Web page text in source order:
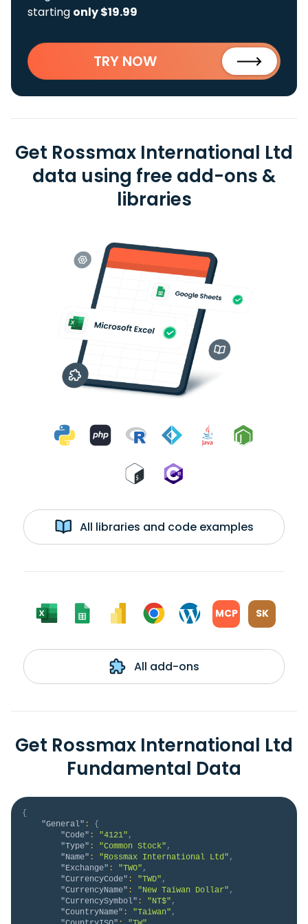
starting only $19.99
TRY NOW
Get Rossmax International Ltd
data using free add-ons &
libraries
All libraries and code examples
MCP SK
All add-ons
Get Rossmax International Ltd
Fundamental Data
{
"General" :
{
"Code" : "4121" ,
"Type" : "Common Stock" ,
"Name" : "Rossmax International Ltd" ,
"Exchange" : "TWO" ,
"CurrencyCode" : "TWD" ,
"CurrencyName" : "New Taiwan Dollar" ,
"CurrencySymbol" : "NT$" ,
"CountryName" : "Taiwan" ,